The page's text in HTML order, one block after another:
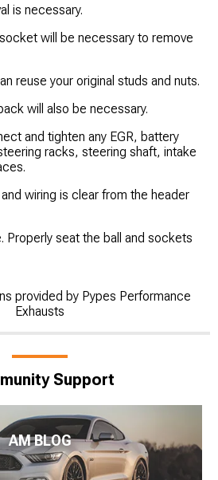
is necessary.
will be necessary to remove
reuse your original studs and nuts.
will also be necessary.
and tighten any EGR, battery
racks, steering shaft, intake
wiring is clear from the header
Properly seat the ball and sockets
provided by Pypes Performance
Exhausts
Support
AM BLOG